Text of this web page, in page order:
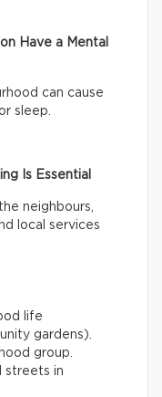
Have a Mental
can cause
sleep.
Is Essential
neighbours,
local services
life
gardens).
group.
streets in